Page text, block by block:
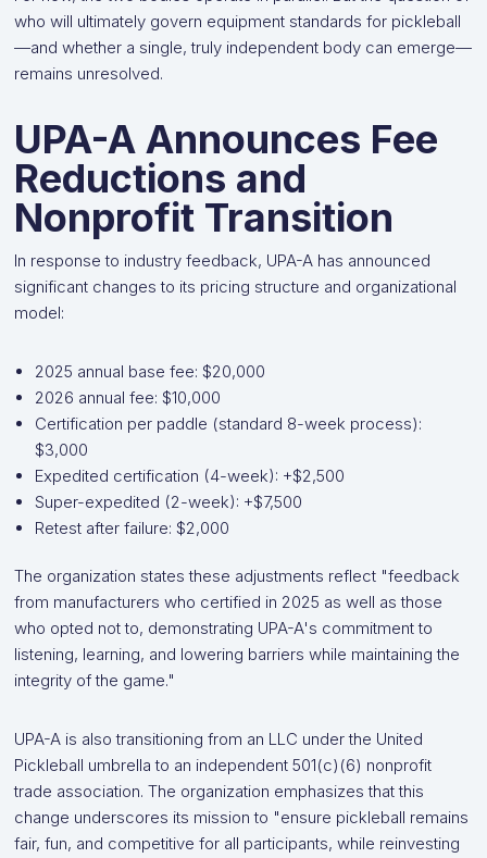
who will ultimately govern equipment standards for pickleball
—and whether a single, truly independent body can emerge—
remains unresolved.
UPA-A Announces Fee
Reductions and
Nonprofit Transition
In response to industry feedback, UPA-A has announced
significant changes to its pricing structure and organizational
model:
2025 annual base fee: $20,000
2026 annual fee: $10,000
Certification per paddle (standard 8-week process):
$3,000
Expedited certification (4-week): +$2,500
Super-expedited (2-week): +$7,500
Retest after failure: $2,000
The organization states these adjustments reflect "feedback
from manufacturers who certified in 2025 as well as those
who opted not to, demonstrating UPA-A's commitment to
listening, learning, and lowering barriers while maintaining the
integrity of the game."
UPA-A is also transitioning from an LLC under the United
Pickleball umbrella to an independent 501(c)(6) nonprofit
trade association. The organization emphasizes that this
change underscores its mission to "ensure pickleball remains
fair, fun, and competitive for all participants, while reinvesting